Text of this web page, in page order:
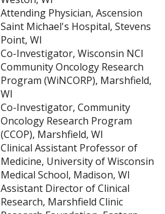
Attending Physician, Ascension
Saint Michael's Hospital, Stevens
Point, WI
Co-Investigator, Wisconsin NCI
Community Oncology Research
Program (WiNCORP), Marshfield,
WI
Co-Investigator, Community
Oncology Research Program
(CCOP), Marshfield, WI
Clinical Assistant Professor of
Medicine, University of Wisconsin
Medical School, Madison, WI
Assistant Director of Clinical
Research, Marshfield Clinic